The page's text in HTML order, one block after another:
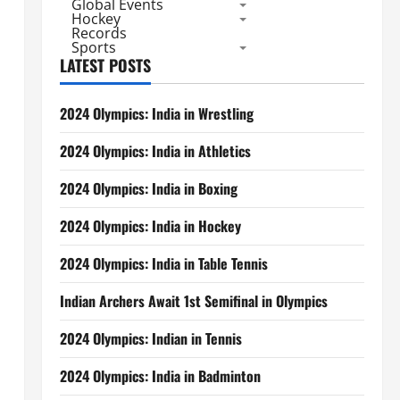
Global Events
Hockey
Records
Sports
LATEST POSTS
2024 Olympics: India in Wrestling
2024 Olympics: India in Athletics
2024 Olympics: India in Boxing
2024 Olympics: India in Hockey
2024 Olympics: India in Table Tennis
Indian Archers Await 1st Semifinal in Olympics
2024 Olympics: Indian in Tennis
2024 Olympics: India in Badminton